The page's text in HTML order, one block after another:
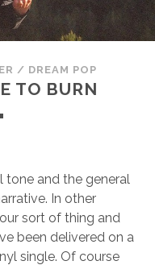
/ DREAM POP
TO BURN
tone and the general
In other
sort of thing and
been delivered on a
single. Of course